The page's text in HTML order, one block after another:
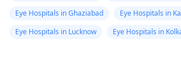
Eye Hospitals in Ghaziabad
Eye Hospitals in
Eye Hospitals in Lucknow
Eye Hospitals in